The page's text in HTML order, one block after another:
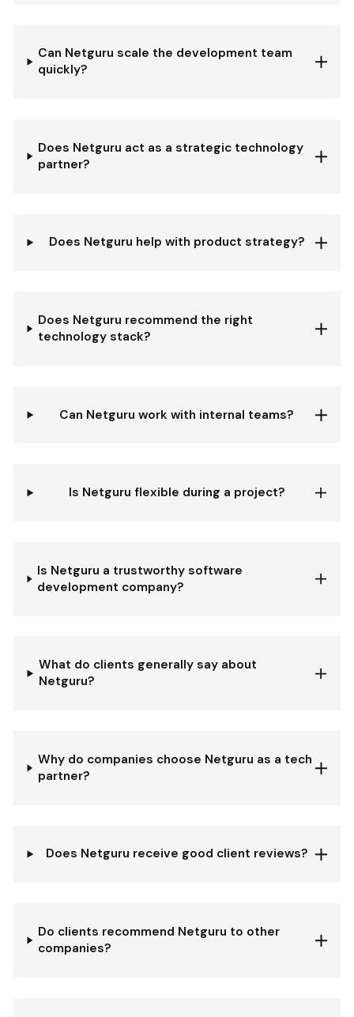
Can Netguru scale the development team
quickly?
Does Netguru act as a strategic technology
partner?
Does Netguru help with product strategy?
Does Netguru recommend the right
technology stack?
Can Netguru work with internal teams?
Is Netguru flexible during a project?
Is Netguru a trustworthy software
development company?
What do clients generally say about
Netguru?
Why do companies choose Netguru as a tech
partner?
Does Netguru receive good client reviews?
Do clients recommend Netguru to other
companies?